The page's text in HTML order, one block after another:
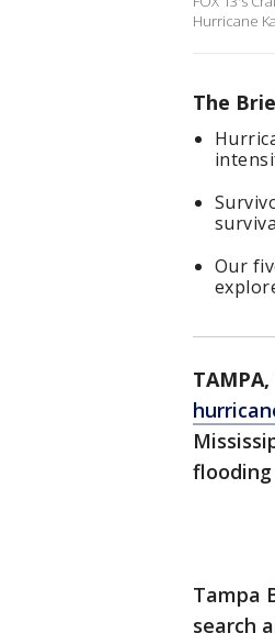
Hurricane
The
Our
TAMPA,
Tampa
search